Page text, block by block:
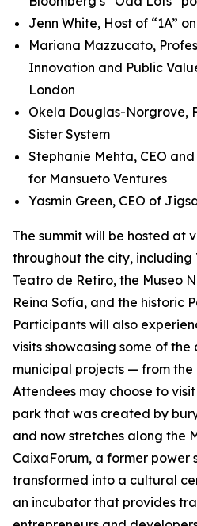
Jenn White, Host of “1A”
Mariana Mazzucato,
Innovation and Public
London
Okela Douglas-Norgrove,
Sister System
Stephanie Mehta, CEO
for Mansueto Ventures
Yasmin Green, CEO of
The summit will be hosted at
throughout the city, including
Teatro de Retiro, the Museo
Reina Sofía, and the historic
Participants will also
visits showcasing some of the
municipal projects — from
Attendees may choose to
park that was created by
and now stretches along the
CaixaForum, a former power
transformed into a cultural
an incubator that provides